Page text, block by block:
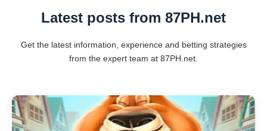
Latest posts from 87PH.net
Get the latest information, experience and betting strategies
from the expert team at 87PH.net.